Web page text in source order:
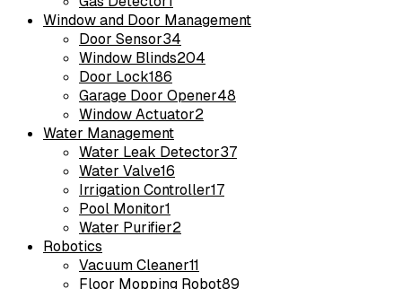
Window and Door Management
Door Sensor34
Window Blinds204
Door Lock186
Garage Door Opener48
Window Actuator2
Water Management
Water Leak Detector37
Water Valve16
Irrigation Controller17
Pool Monitor1
Water Purifier2
Robotics
Vacuum Cleaner11
Floor Mopping Robot89